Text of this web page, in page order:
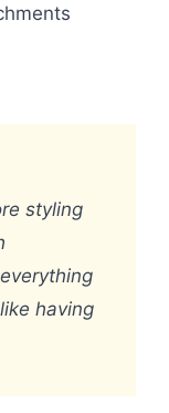
styling
having